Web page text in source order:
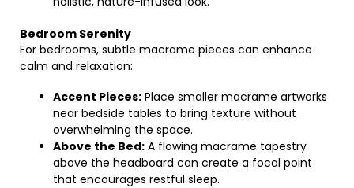
Bedroom Serenity
For bedrooms, subtle macrame pieces can enhance
calm and relaxation:
Accent Pieces: Place smaller macrame artworks
near bedside tables to bring texture without
overwhelming the space.
Above the Bed: A flowing macrame tapestry
above the headboard can create a focal point
that encourages restful sleep.